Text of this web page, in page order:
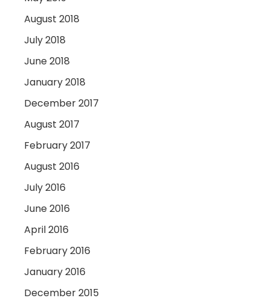
August 2018
July 2018
June 2018
January 2018
December 2017
August 2017
February 2017
August 2016
July 2016
June 2016
April 2016
February 2016
January 2016
December 2015